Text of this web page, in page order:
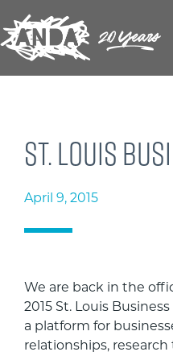
St. Louis
April 9, 2015
We are back in the
2015 St. Louis
a platform for
relationships,